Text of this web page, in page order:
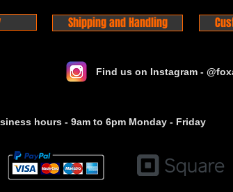
Shipping and Handling
Find us on Instagram -
hours - 9am to 6pm Monday - Friday